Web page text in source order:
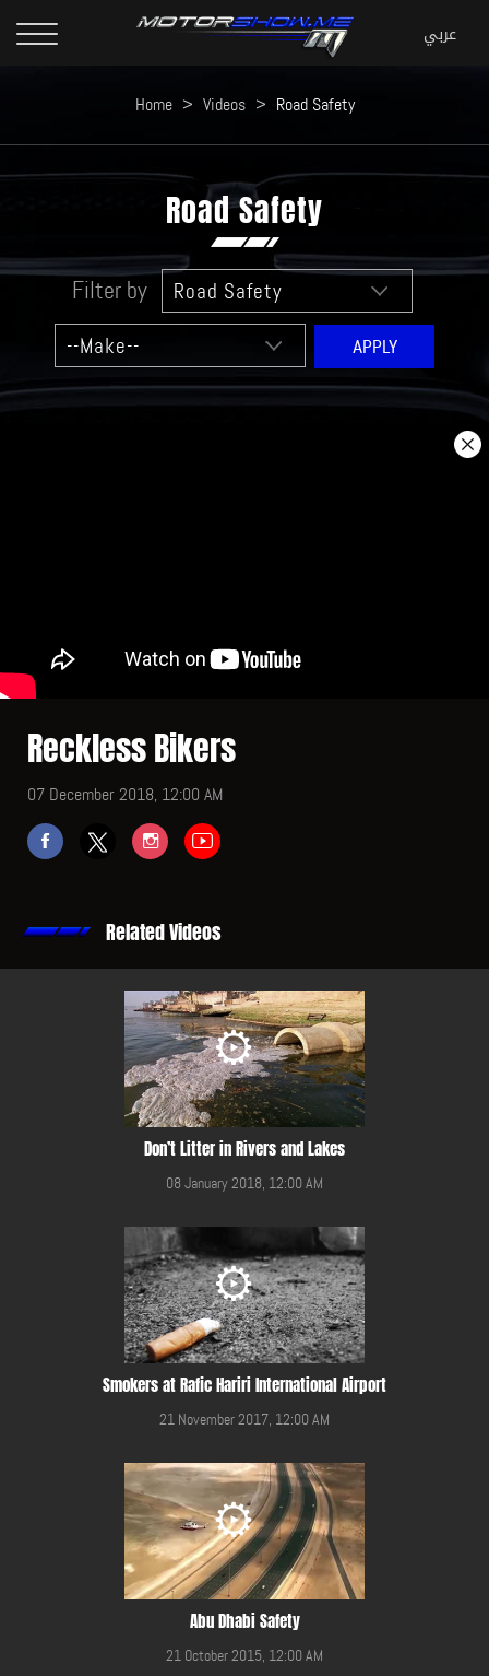
Home > Videos > Road Safety
Road Safety
Filter by
Reckless Bikers
07 December 2018, 12:00 AM
Related Videos
Don’t Litter in Rivers and Lakes
08 January 2018, 12:00 AM
Smokers at Rafic Hariri International Airport
21 November 2017, 12:00 AM
Abu Dhabi Safety
21 October 2015, 12:00 AM